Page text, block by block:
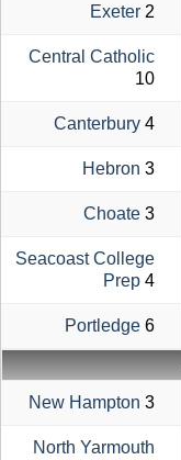
Exeter 2
Central Catholic
10
Canterbury 4
Hebron 3
Choate 3
Seacoast College
Prep 4
Portledge 6
New Hampton 3
North Yarmouth